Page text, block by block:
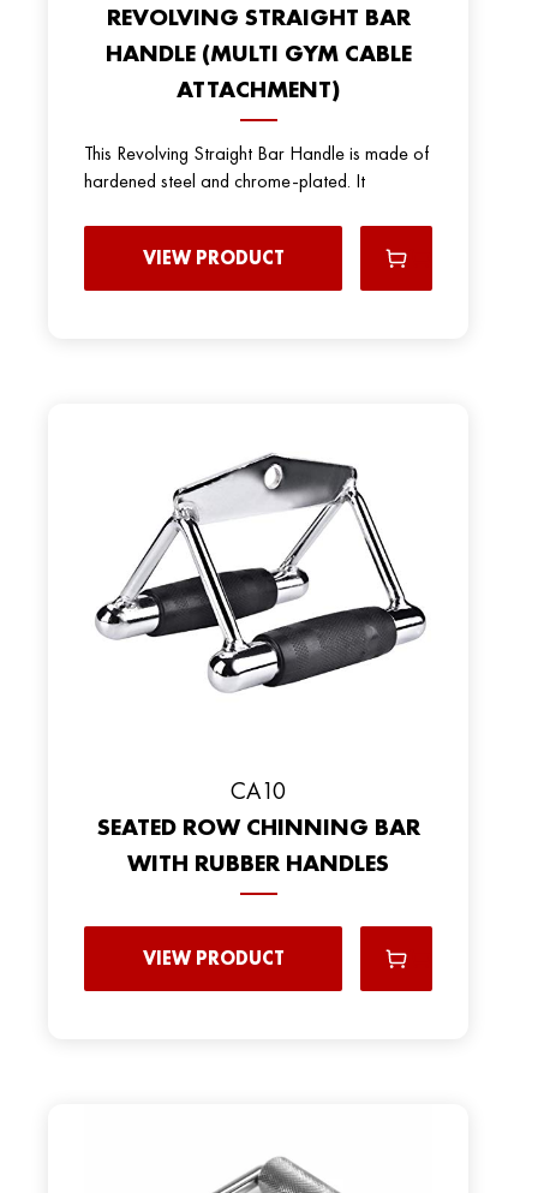
REVOLVING STRAIGHT BAR
HANDLE (MULTI GYM CABLE
ATTACHMENT)
This Revolving Straight Bar Handle is made of
hardened steel and chrome-plated. It
VIEW PRODUCT
CA10
SEATED ROW CHINNING BAR
WITH RUBBER HANDLES
VIEW PRODUCT